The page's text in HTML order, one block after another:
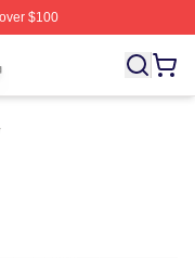
$100
Licensed Stephen